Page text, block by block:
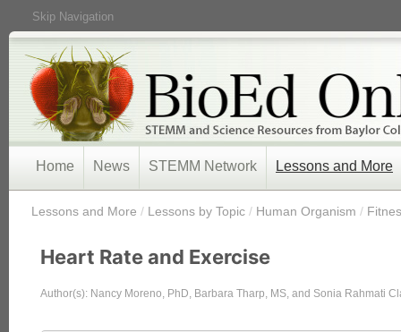
Skip Navigation
Home News STEMM Network Lessons and More
Lessons and More / Lessons by Topic / Human Organism /
Heart Rate and Exercise
Author(s): Nancy Moreno, PhD, Barbara Tharp, MS, and Sonia Rahmati